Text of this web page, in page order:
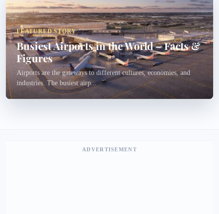
FEATURED STORY
Busiest Airports in the World – Facts &
Figures
Airports are the gateways to different cultures, economies, and
industries. The busiest airp...
ADVERTISEMENT